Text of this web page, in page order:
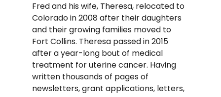
Fred and his wife, Theresa, relocated to
Colorado in 2008 after their daughters
and their growing families moved to
Fort Collins. Theresa passed in 2015
after a year-long bout of medical
treatment for uterine cancer. Having
written thousands of pages of
newsletters, grant applications, letters,